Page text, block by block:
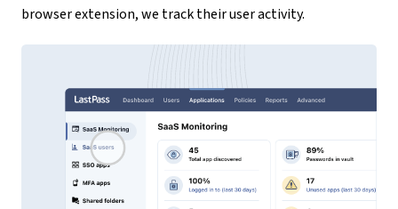
browser extension, we track their user activity.